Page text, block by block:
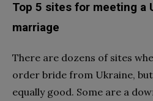
Top 5 sites for meeting a
marriage
There are dozens of sites
order bride from Ukraine,
equally good. Some are a